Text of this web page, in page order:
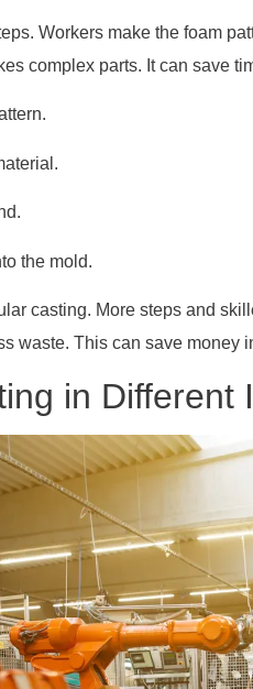
Workers make the foam
complex parts. It can save
the mold.
casting. More steps and
waste. This can save money
in Different